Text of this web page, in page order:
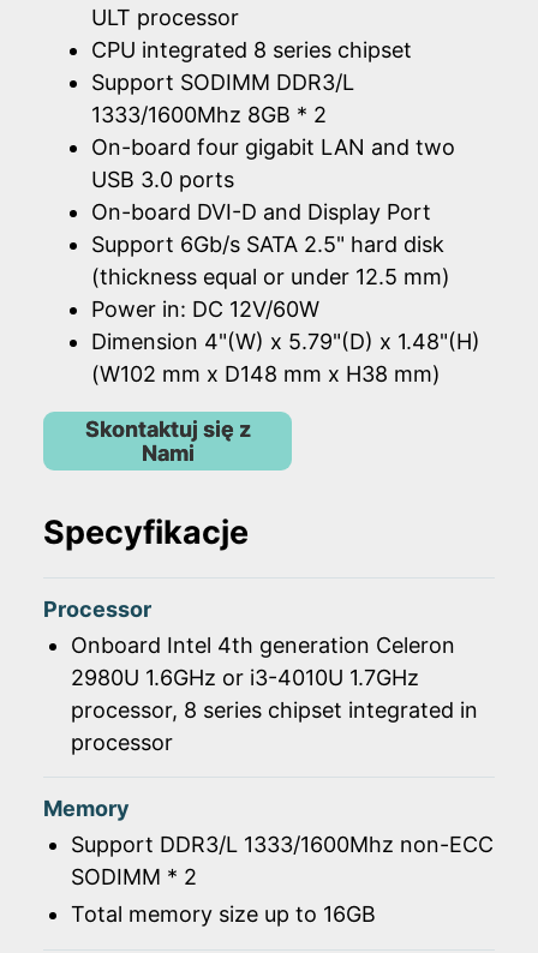
ULT processor
CPU integrated 8 series chipset
Support SODIMM DDR3/L
1333/1600Mhz 8GB * 2
On-board four gigabit LAN and two
USB 3.0 ports
On-board DVI-D and Display Port
Support 6Gb/s SATA 2.5" hard disk
(thickness equal or under 12.5 mm)
Power in: DC 12V/60W
Dimension 4"(W) x 5.79"(D) x 1.48"(H)
(W102 mm x D148 mm x H38 mm)
Skontaktuj się z
Nami
Specyfikacje
Processor
Onboard Intel 4th generation Celeron
2980U 1.6GHz or i3-4010U 1.7GHz
processor, 8 series chipset integrated in
processor
Memory
Support DDR3/L 1333/1600Mhz non-ECC
SODIMM * 2
Total memory size up to 16GB